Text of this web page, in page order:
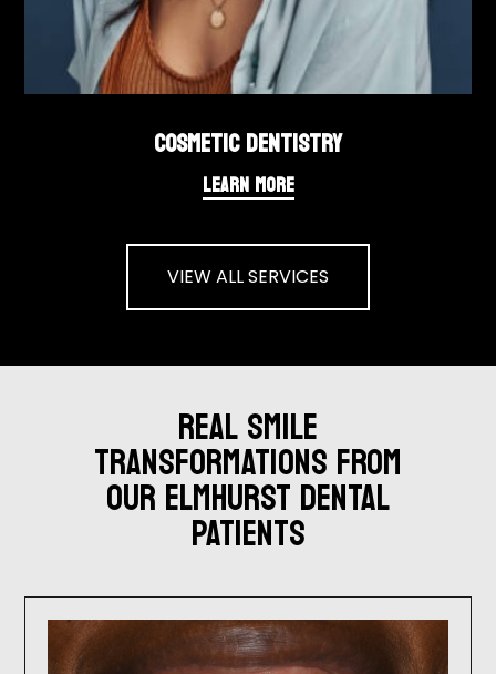
COSMETIC DENTISTRY
LEARN MORE
VIEW ALL SERVICES
REAL SMILE
TRANSFORMATIONS FROM
OUR ELMHURST DENTAL
PATIENTS